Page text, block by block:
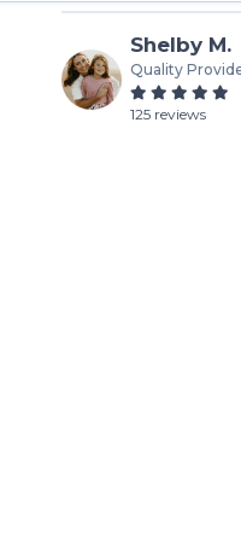
Shelby M.
Quality
125 reviews